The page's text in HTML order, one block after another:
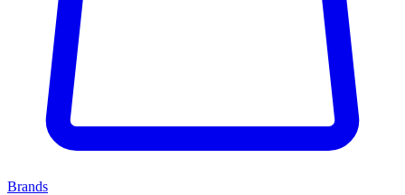
Brands